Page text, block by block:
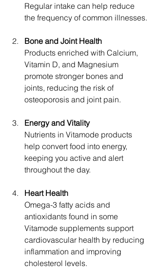
Regular intake can help reduce
the frequency of common illnesses.
Bone and Joint Health
Products enriched with Calcium,
Vitamin D, and Magnesium
promote stronger bones and
joints, reducing the risk of
osteoporosis and joint pain.
Energy and Vitality
Nutrients in Vitamode products
help convert food into energy,
keeping you active and alert
throughout the day.
Heart Health
Omega-3 fatty acids and
antioxidants found in some
Vitamode supplements support
cardiovascular health by reducing
inflammation and improving
cholesterol levels.